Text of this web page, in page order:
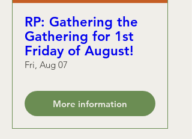
RP: Gathering the
Gathering for 1st
Friday of August!
Fri, Aug 07
More information